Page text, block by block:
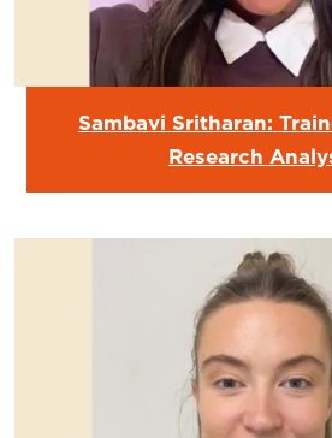
Sambavi Sritharan:
Research